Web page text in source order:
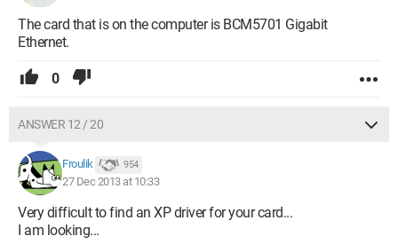
The card that is on the computer is BCM5701 Gigabit
Ethernet.
0
ANSWER 12 / 20
Froulik 954
27 Dec 2013 at 10:33
Very difficult to find an XP driver for your card...
I am looking...